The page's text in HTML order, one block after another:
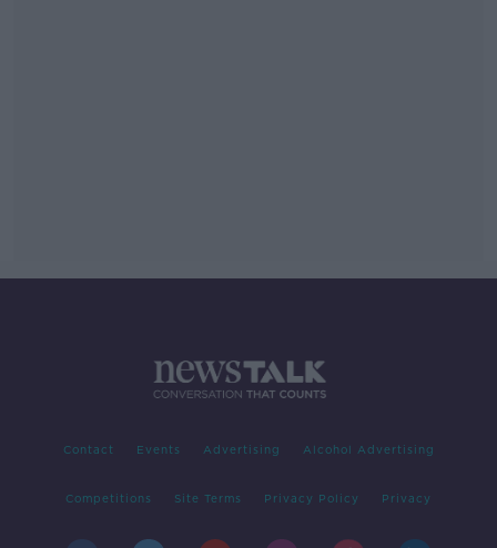
Contact Events Advertising Alcohol Advertising
Competitions Site Terms Privacy Policy Privacy